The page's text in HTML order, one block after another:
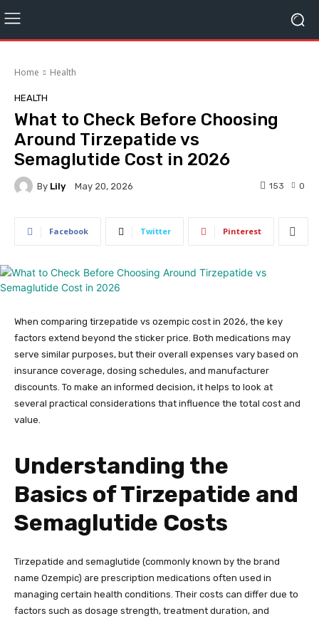
Home Health
HEALTH
What to Check Before Choosing
Around Tirzepatide vs
Semaglutide Cost in 2026
By Lily May 20, 2026 0
153
Facebook Twitter Pinterest
When comparing tirzepatide vs ozempic cost in 2026, the key
factors extend beyond the sticker price. Both medications may
serve similar purposes, but their overall expenses vary based on
insurance coverage, dosing schedules, and manufacturer
discounts. To make an informed decision, it helps to look at
several practical considerations that influence the total cost and
value.
Understanding the
Basics of Tirzepatide and
Semaglutide Costs
Tirzepatide and semaglutide (commonly known by the brand
name Ozempic) are prescription medications often used in
managing certain health conditions. Their costs can differ due to
factors such as dosage strength, treatment duration, and